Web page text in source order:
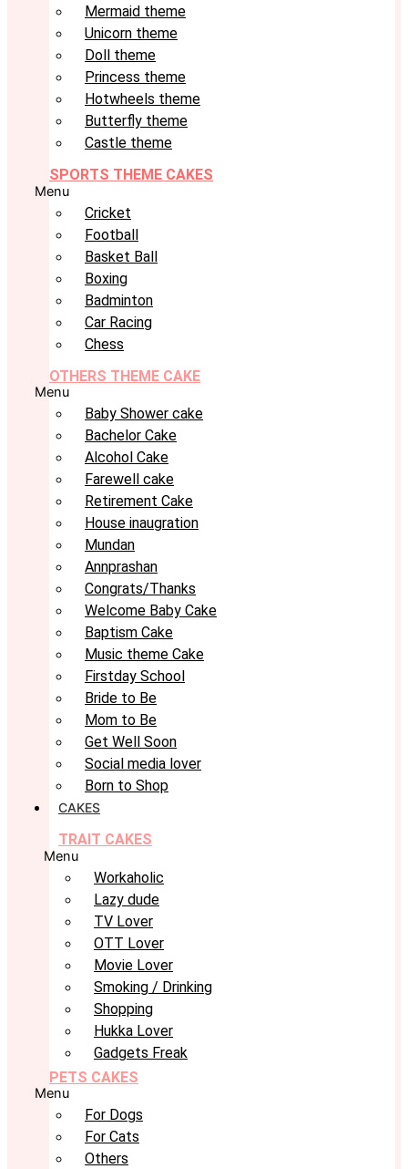
Mermaid theme
Unicorn theme
Doll theme
Princess theme
Hotwheels theme
Butterfly theme
Castle theme
SPORTS THEME CAKES
Menu
Cricket
Football
Basket Ball
Boxing
Badminton
Car Racing
Chess
OTHERS THEME CAKE
Menu
Baby Shower cake
Bachelor Cake
Alcohol Cake
Farewell cake
Retirement Cake
House inaugration
Mundan
Annprashan
Congrats/Thanks
Welcome Baby Cake
Baptism Cake
Music theme Cake
Firstday School
Bride to Be
Mom to Be
Get Well Soon
Social media lover
Born to Shop
CAKES
TRAIT CAKES
Menu
Workaholic
Lazy dude
TV Lover
OTT Lover
Movie Lover
Smoking / Drinking
Shopping
Hukka Lover
Gadgets Freak
PETS CAKES
Menu
For Dogs
For Cats
Others